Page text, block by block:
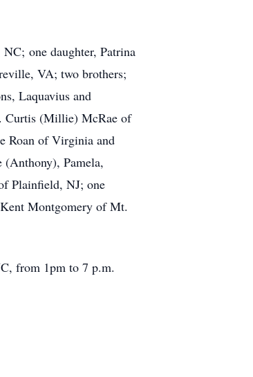
one daughter, Patrina
VA; two brothers;
Laquavius and
Curtis (Millie) McRae of
Roan of Virginia and
Pamela,
Plainfield, NJ; one
Montgomery of Mt.
from 1pm to 7 p.m.